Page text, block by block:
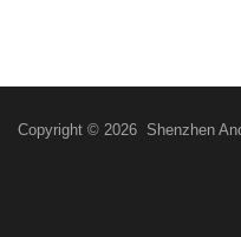
Copyright © 2026 Shenzhen